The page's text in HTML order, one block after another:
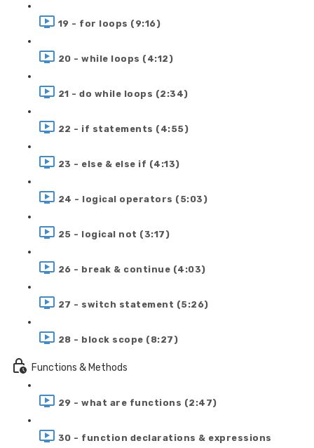
19 - for loops (9:16)
20 - while loops (4:12)
21 - do while loops (2:34)
22 - if statements (4:55)
23 - else & else if (4:13)
24 - logical operators (5:03)
25 - logical not (3:17)
26 - break & continue (4:03)
27 - switch statement (5:26)
28 - block scope (8:27)
Functions & Methods
29 - what are functions (2:47)
30 - function declarations & expressions